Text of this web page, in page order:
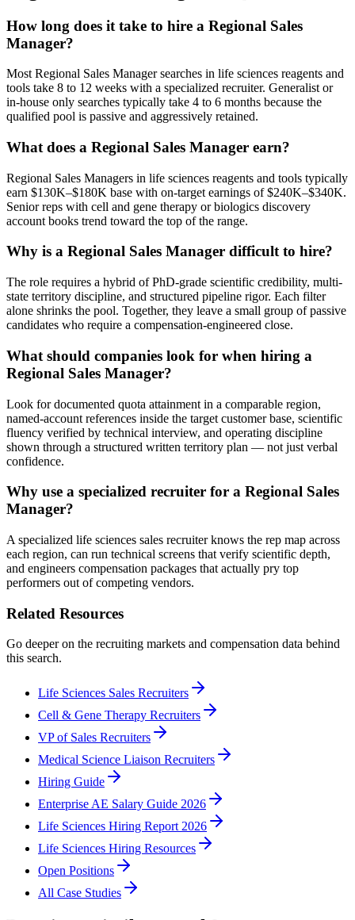
How long does it take to hire a Regional Sales
Manager?
Most Regional Sales Manager searches in life sciences reagents and
tools take 8 to 12 weeks with a specialized recruiter. Generalist or
in-house only searches typically take 4 to 6 months because the
qualified pool is passive and aggressively retained.
What does a Regional Sales Manager earn?
Regional Sales Managers in life sciences reagents and tools typically
earn $130K–$180K base with on-target earnings of $240K–$340K.
Senior reps with cell and gene therapy or biologics discovery
account books trend toward the top of the range.
Why is a Regional Sales Manager difficult to hire?
The role requires a hybrid of PhD-grade scientific credibility, multi-
state territory discipline, and structured pipeline rigor. Each filter
alone shrinks the pool. Together, they leave a small group of passive
candidates who require a compensation-engineered close.
What should companies look for when hiring a
Regional Sales Manager?
Look for documented quota attainment in a comparable region,
named-account references inside the target customer base, scientific
fluency verified by technical interview, and operating discipline
shown through a structured written territory plan — not just verbal
confidence.
Why use a specialized recruiter for a Regional Sales
Manager?
A specialized life sciences sales recruiter knows the rep map across
each region, can run technical screens that verify scientific depth,
and engineers compensation packages that actually pry top
performers out of competing vendors.
Related Resources
Go deeper on the recruiting markets and compensation data behind
this search.
Life Sciences Sales Recruiters
Cell & Gene Therapy Recruiters
VP of Sales Recruiters
Medical Science Liaison Recruiters
Hiring Guide
Enterprise AE Salary Guide 2026
Life Sciences Hiring Report 2026
Life Sciences Hiring Resources
Open Positions
All Case Studies